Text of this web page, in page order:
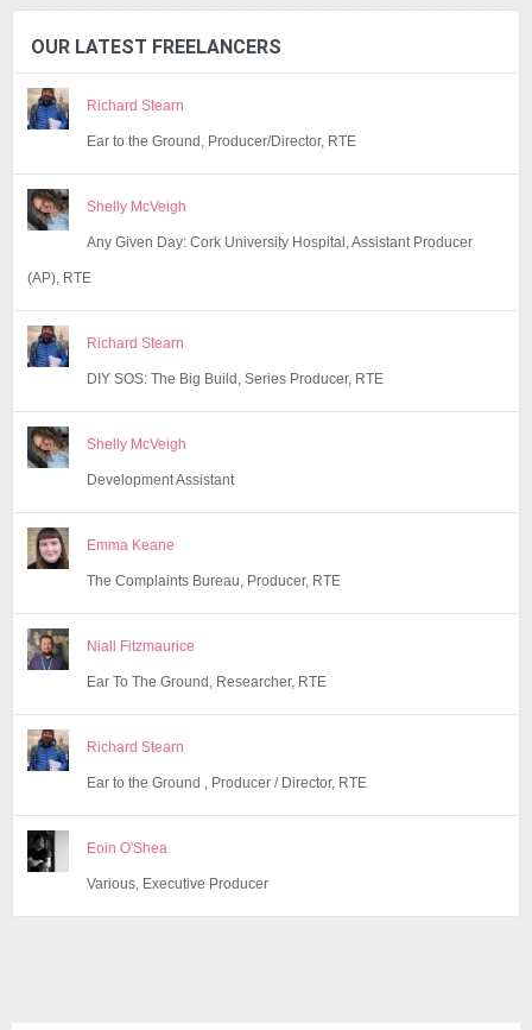
OUR LATEST FREELANCERS
Richard Stearn
Ear to the Ground, Producer/Director, RTE
Shelly McVeigh
Any Given Day: Cork University Hospital, Assistant Producer
(AP), RTE
Richard Stearn
DIY SOS: The Big Build, Series Producer, RTE
Shelly McVeigh
Development Assistant
Emma Keane
The Complaints Bureau, Producer, RTE
Niall Fitzmaurice
Ear To The Ground, Researcher, RTE
Richard Stearn
Ear to the Ground , Producer / Director, RTE
Eoin O'Shea
Various, Executive Producer